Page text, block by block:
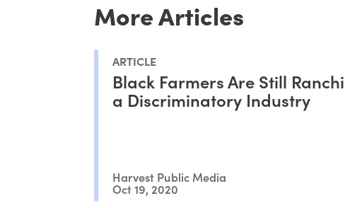
More Articles
ARTICLE
Black Farmers Are Still
a Discriminatory Industry
Harvest Public Media
Oct 19, 2020